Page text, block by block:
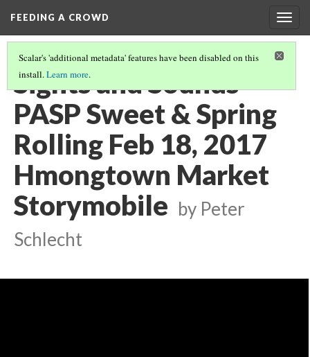
FEEDING A CROWD
Scalar's 'additional metadata' features have been disabled on this
install.Learn more.
Sights and Sounds
PASP Sweet & Spring
Rolling Feb 18, 2017
Hmongtown Market
Storymobile by Peter
Schlecht